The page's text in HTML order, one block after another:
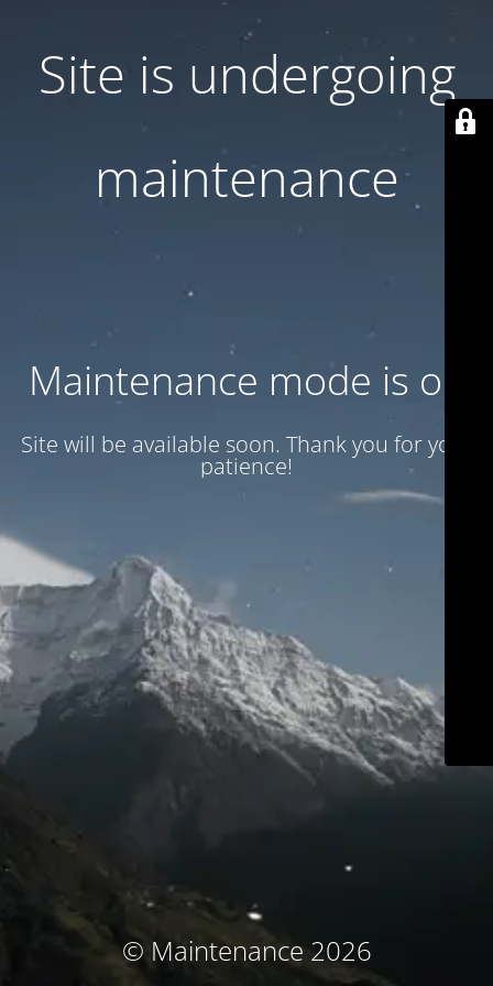
Site is undergoing
maintenance
Maintenance mode is on
Site will be available soon. Thank you for your
patience!
© Maintenance 2026